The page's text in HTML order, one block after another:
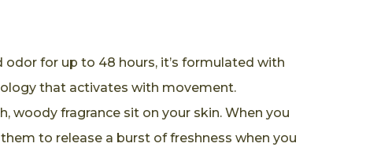
odor for up to 48 hours, it’s formulated with
that activates with movement.
woody fragrance sit on your skin. When you
to release a burst of freshness when you